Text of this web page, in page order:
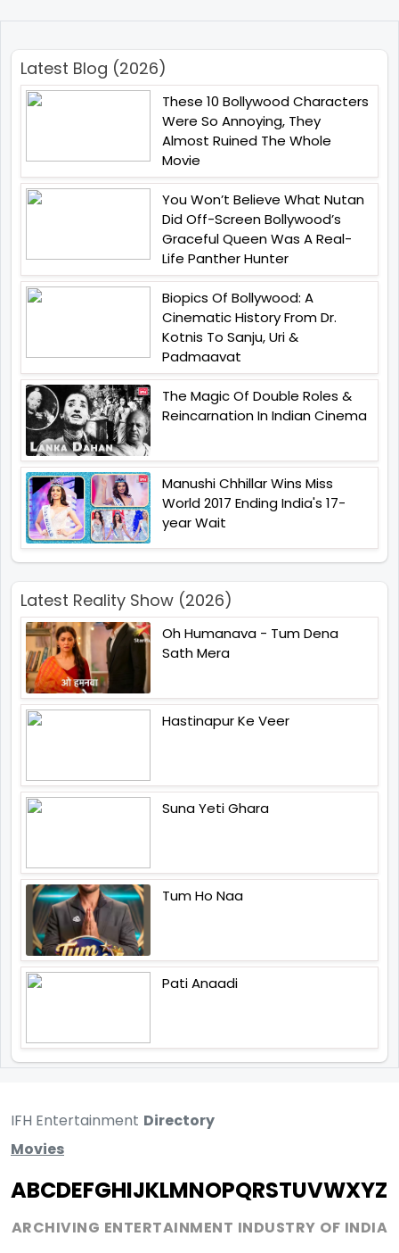
Latest Blog (2026)
These 10 Bollywood Characters
Were So Annoying, They
Almost Ruined The Whole
Movie
You Won’t Believe What Nutan
Did Off-Screen Bollywood’s
Graceful Queen Was A Real-
Life Panther Hunter
Biopics Of Bollywood: A
Cinematic History From Dr.
Kotnis To Sanju, Uri &
Padmaavat
The Magic Of Double Roles &
Reincarnation In Indian Cinema
Manushi Chhillar Wins Miss
World 2017 Ending India's 17-
year Wait
Latest Reality Show (2026)
Oh Humanava - Tum Dena
Sath Mera
Hastinapur Ke Veer
Suna Yeti Ghara
Tum Ho Naa
Pati Anaadi
IFH Entertainment Directory
Movies
ABCDEFGHIJKLMNOPQRSTUVWXYZ
ARCHIVING ENTERTAINMENT INDUSTRY OF INDIA